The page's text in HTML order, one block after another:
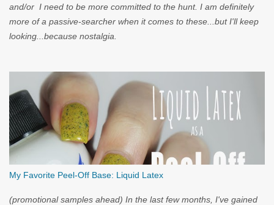
and/or I need to be more committed to the hunt. I am definitely
more of a passive-searcher when it comes to these...but I'll keep
looking...because nostalgia.
My Favorite Peel-Off Base: Liquid Latex
(promotional samples ahead) In the last few months, I've gained